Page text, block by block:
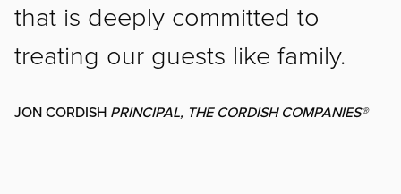
that is deeply committed to
treating our guests like family.
JON CORDISH PRINCIPAL, THE CORDISH COMPANIES®